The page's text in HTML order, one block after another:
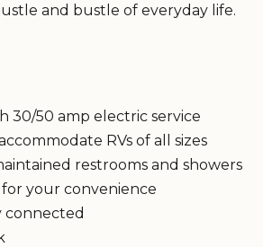
and bustle of everyday life.
30/50 amp electric service
RVs of all sizes
restrooms and showers
your convenience
connected